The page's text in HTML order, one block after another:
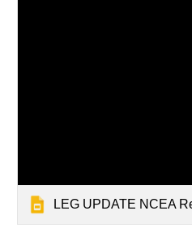
LEG UPDATE NCEA